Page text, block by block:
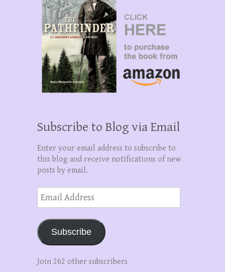
Subscribe to Blog via Email
Enter your email address to subscribe to
this blog and receive notifications of new
posts by email.
Email
Address
Subscribe
Join 262 other subscribers